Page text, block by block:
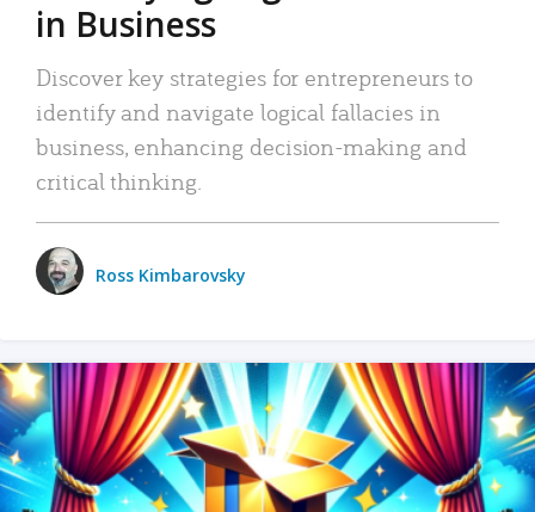
in Business
Discover key strategies for entrepreneurs to
identify and navigate logical fallacies in
business, enhancing decision-making and
critical thinking.
Ross Kimbarovsky